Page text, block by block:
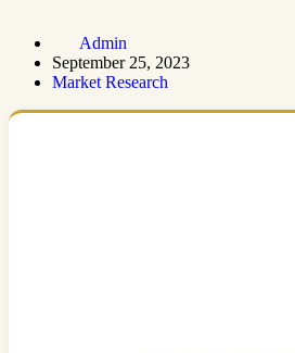
Admin
September 25, 2023
Market Research